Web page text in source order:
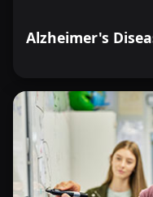
Alzheimer's